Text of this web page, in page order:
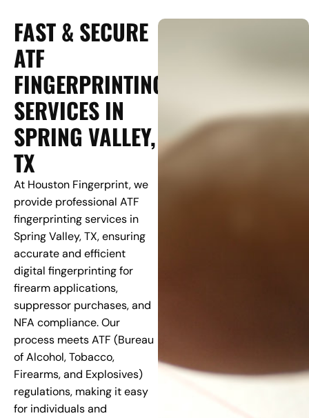
FAST & SECURE
ATF
FINGERPRINTING
SERVICES IN
SPRING VALLEY,
TX
At Houston Fingerprint, we
provide professional ATF
fingerprinting services in
Spring Valley, TX, ensuring
accurate and efficient
digital fingerprinting for
firearm applications,
suppressor purchases, and
NFA compliance. Our
process meets ATF (Bureau
of Alcohol, Tobacco,
Firearms, and Explosives)
regulations, making it easy
for individuals and